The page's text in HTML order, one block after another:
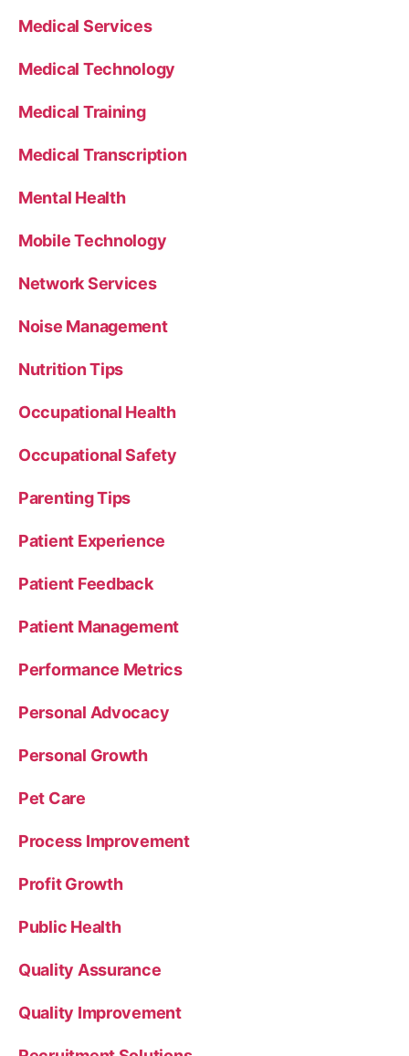
Medical Services
Medical Technology
Medical Training
Medical Transcription
Mental Health
Mobile Technology
Network Services
Noise Management
Nutrition Tips
Occupational Health
Occupational Safety
Parenting Tips
Patient Experience
Patient Feedback
Patient Management
Performance Metrics
Personal Advocacy
Personal Growth
Pet Care
Process Improvement
Profit Growth
Public Health
Quality Assurance
Quality Improvement